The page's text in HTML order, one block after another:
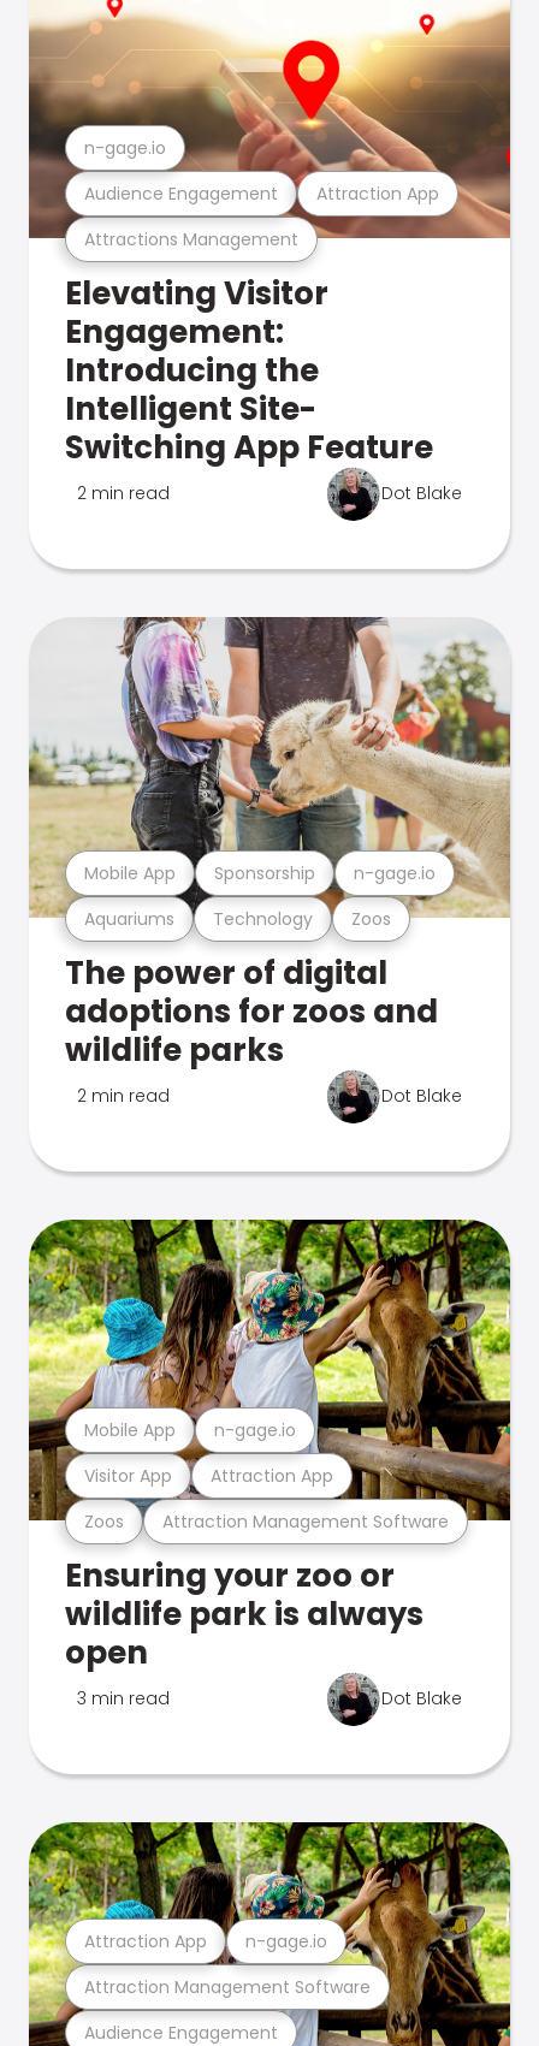
Attractions Management
Audience Engagement Attraction App
n-gage.io
Elevating Visitor
Engagement:
Introducing the
Intelligent Site-
Switching App Feature
2 min read Dot Blake
Aquariums Technology Zoos
Mobile App Sponsorship n-gage.io
The power of digital
adoptions for zoos and
wildlife parks
2 min read Dot Blake
Zoos Attraction Management Software
Visitor App Attraction App
Mobile App n-gage.io
Ensuring your zoo or
wildlife park is always
open
3 min read Dot Blake
Audience Engagement
Attraction Management Software
Attraction App n-gage.io